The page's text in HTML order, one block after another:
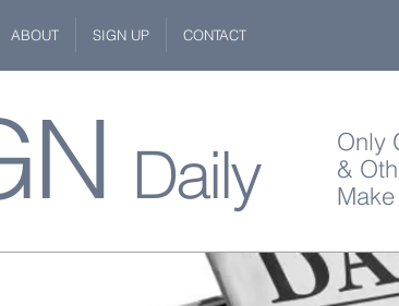
ABOUT SIGN UP CONTACT
Daily
Only
&